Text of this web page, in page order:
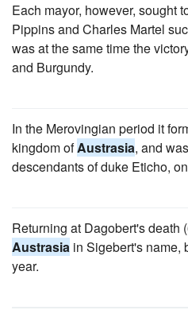
Each mayor, however, sought
Pippins and Charles Martel
was at the same time the
and Burgundy.
In the Merovingian period it
kingdom ofAustrasia, and
descendants of duke Eticho,
Returning at Dagobert's death
Austrasia in Sigebert's name,
year.